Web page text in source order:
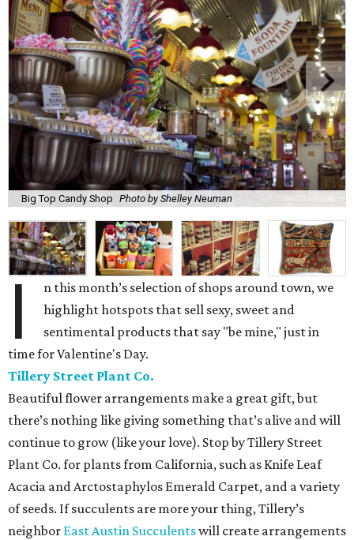
Big Top Candy Shop Photo by Shelley Neuman
I
n this month’s selection of shops around town, we
highlight hotspots that sell sexy, sweet and
sentimental products that say "be mine," just in
time for Valentine's Day.
Tillery Street Plant Co.
Beautiful flower arrangements make a great gift, but
there’s nothing like giving something that’s alive and will
continue to grow (like your love). Stop by Tillery Street
Plant Co. for plants from California, such as Knife Leaf
Acacia and Arctostaphylos Emerald Carpet, and a variety
of seeds. If succulents are more your thing, Tillery’s
neighbor East Austin Succulentswill create arrangements